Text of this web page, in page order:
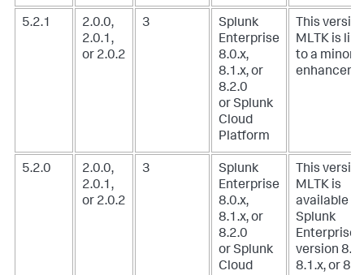
5.2.1
2.0.0,
2.0.1,
or 2.0.2
3
Splunk
Enterprise
8.0.x,
8.1.x, or
8.2.0
or Splunk
Cloud
Platform
This
MLTK is
to a minor
5.2.0
2.0.0,
2.0.1,
or 2.0.2
3
Splunk
Enterprise
8.0.x,
8.1.x, or
8.2.0
or Splunk
Cloud
This
MLTK is
available
Splunk
Enterprise
version
8.1.x, or